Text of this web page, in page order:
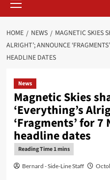
Menu
HOME NEWS
MAGNETIC SKIES
ALRIGHT’; ANNOUNCE
HEADLINE DATES
News
Magnetic Skies
‘Everything’s
‘Fragments’ for
headline dates
Bernard - Side-Line Staff